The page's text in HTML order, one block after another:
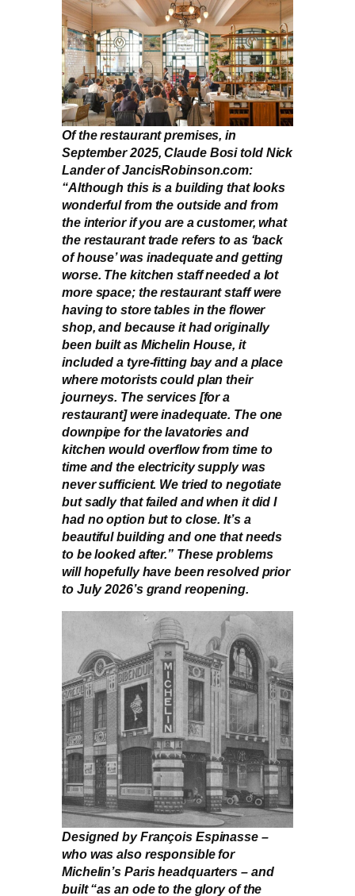
Of the restaurant premises, in
September 2025, Claude Bosi told Nick
Lander of JancisRobinson.com:
“Although this is a building that looks
wonderful from the outside and from
the interior if you are a customer, what
the restaurant trade refers to as ‘back
of house’ was inadequate and getting
worse. The kitchen staff needed a lot
more space; the restaurant staff were
having to store tables in the flower
shop, and because it had originally
been built as Michelin House, it
included a tyre-fitting bay and a place
where motorists could plan their
journeys. The services [for a
restaurant] were inadequate. The one
downpipe for the lavatories and
kitchen would overflow from time to
time and the electricity supply was
never sufficient. We tried to negotiate
but sadly that failed and when it did I
had no option but to close. It’s a
beautiful building and one that needs
to be looked after.” These problems
will hopefully have been resolved prior
to July 2026’s grand reopening.
Designed by François Espinasse –
who was also responsible for
Michelin’s Paris headquarters – and
built “as an ode to the glory of the